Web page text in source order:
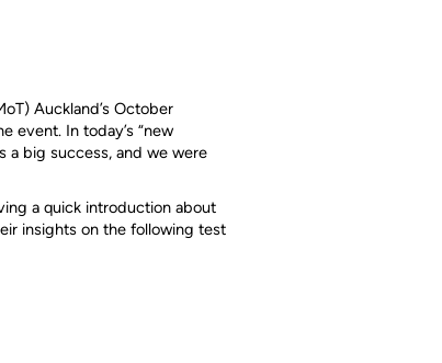
Auckland’s October
event. In today’s “new
a big success, and we were
a quick introduction about
insights on the following test